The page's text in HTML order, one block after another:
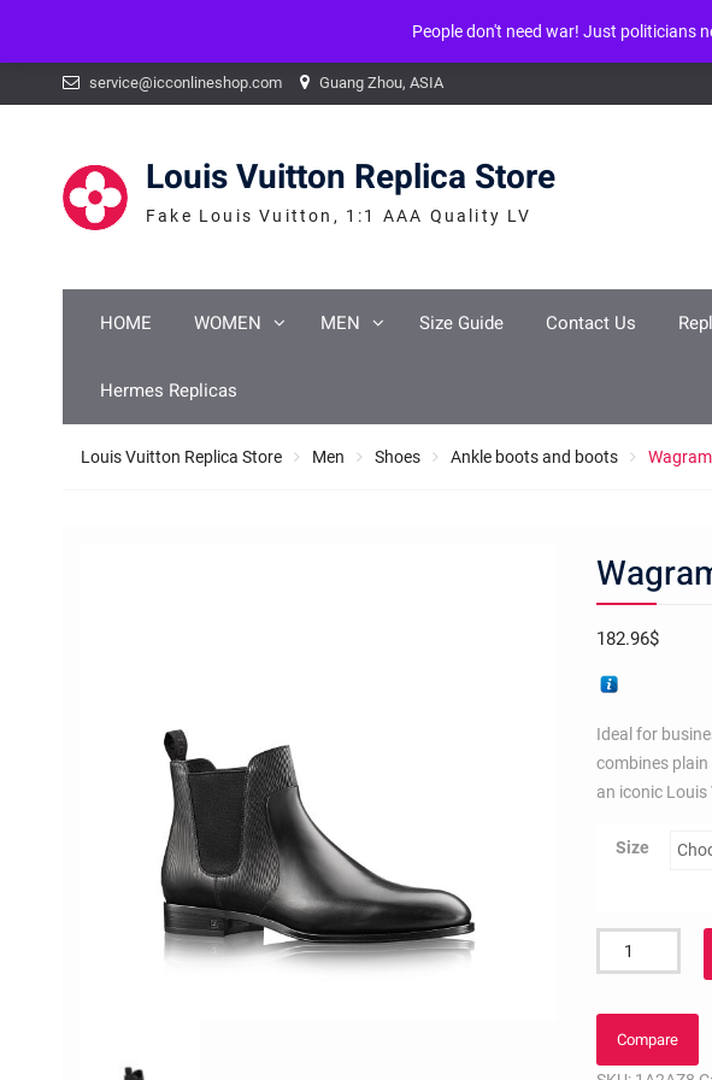
: mysqli_num_fields() expects parameter 1 to be mysqli_result, bool given in /www/
service@icconlineshop.com Guang Zhou, ASIA
Louis Vuitton Replica Store
Fake Louis Vuitton, 1:1 AAA Quality LV
HOME WOMEN MEN Size Guide Contact Us
Hermes Replicas
Louis Vuitton Replica Store Men Shoes Ankle boots and boots
182.96$
Ideal for
combines
an iconic
Size
Wagram
Chelsea
Compare
People don't need war! Just politicians